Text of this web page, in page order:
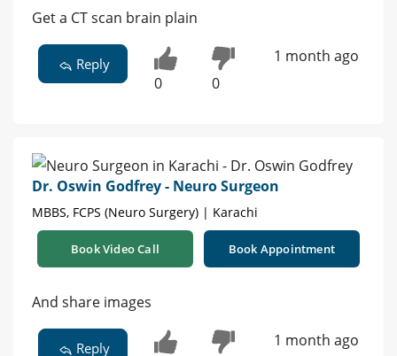
Get a CT scan brain plain
Reply
0 0
1 month ago
Dr. Oswin Godfrey - Neuro Surgeon
MBBS, FCPS (Neuro Surgery) | Karachi
Book Video Call Book Appointment
And share images
Reply 1 month ago